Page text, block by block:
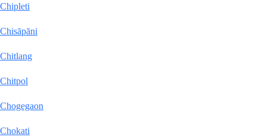
Chipleti
Chisāpāni
Chitlang
Chitpol
Chogegaon
Chokati